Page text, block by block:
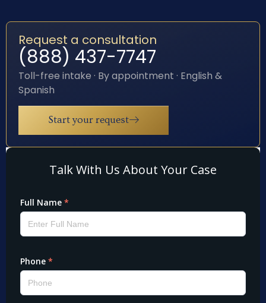
Request a consultation
(888) 437-7747
Toll-free intake · By appointment · English &
Spanish
Start your request